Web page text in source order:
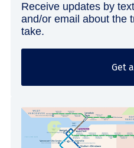
Receive updates by
and/or email about the
take.
Get